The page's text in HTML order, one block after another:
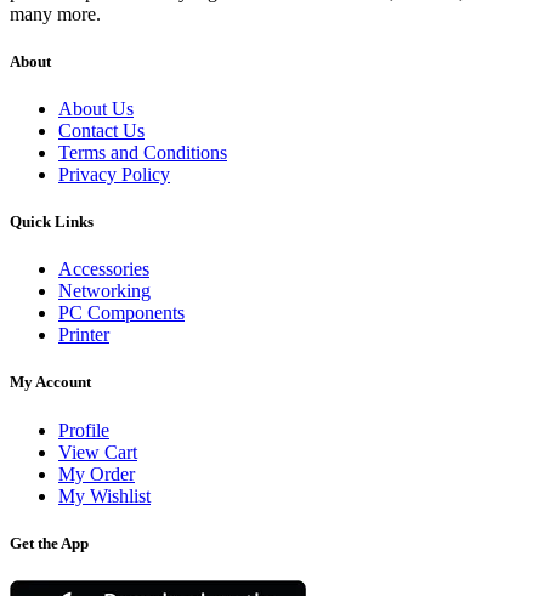
many more.
About
About Us
Contact Us
Terms and Conditions
Privacy Policy
Quick Links
Accessories
Networking
PC Components
Printer
My Account
Profile
View Cart
My Order
My Wishlist
Get the App